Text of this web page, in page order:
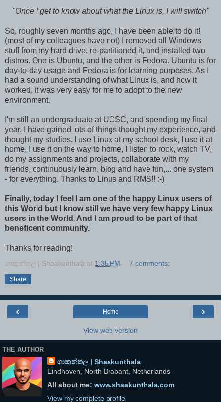
"Once I get to know about what the Linux is, I will switch"
So, roughly seven months ago, I have been able to do it!
(most of my colleagues have not) I removed all Windows
stuff from my hard drive, re-partitioned it, and installed two
distros. One is Ubuntu, and the other is Fedora. Ubuntu is for
day-to-day usage and Fedora is for learning purposes. As I
had a sound understanding of what Linux is, and how it
worked, it was very easy for me to adopt to the new
environment.
I'm still an undergraduate at UCSC, and spending my final
year. I have gained lots of things thought my experience, and
thought my studies. I use Linux at my school desk, I use it at
home, I use it on the way to home, I listen to rock, watch TV,
do my assignments and projects, collaborate with my
friends, continuously learn, blog and have fun,... one system
- for everything. Thanks to Linus and RMS!! :-)
Finally, today I feel I am one of the happy Linux users of
this World but I know still we have very few happy Linux
users in the World. And I am proud to be part of that
beneficent community.
Thanks for reading!
ශාකුන්තල | Shaakunthala at 1:35 PM 7 comments:
Share
‹ ›
Home
View web version
THE AUTHOR
ශාකුන්තල | Shaakunthala
Eindhoven, North Brabant, Netherlands
All about me: www.shaakunthala.com
View my complete profile